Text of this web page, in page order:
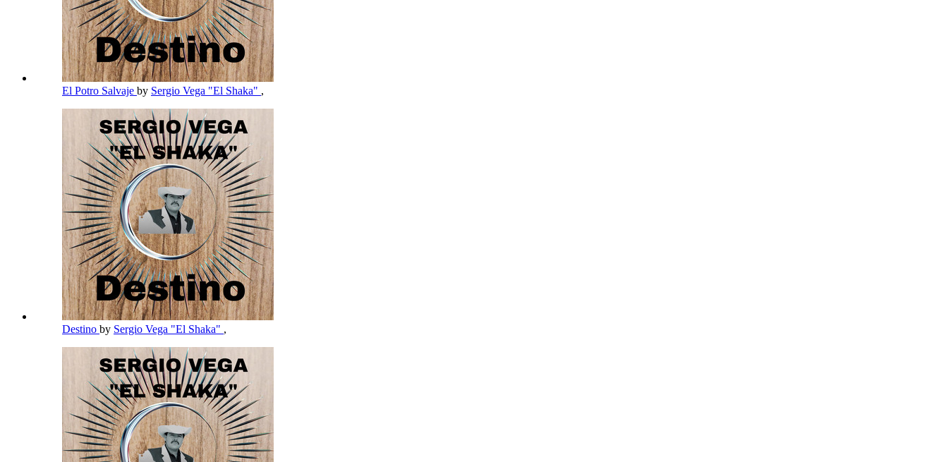
El Potro Salvaje by Sergio Vega "El Shaka" ,
Destino by Sergio Vega "El Shaka" ,